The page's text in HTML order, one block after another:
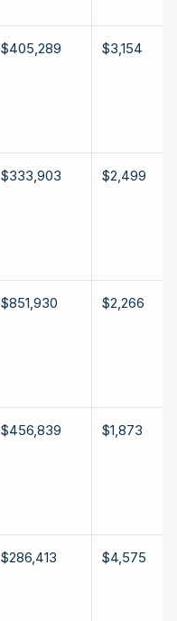
$405,289 $3,154
$333,903 $2,499
$851,930 $2,266
$456,839 $1,873
$286,413 $4,575